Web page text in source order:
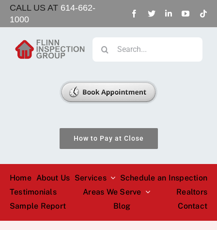
Skip
content
CALL US AT 614-662-
1000
How to Pay at Close
Search
Home About Us Services
Schedule an Inspection
Testimonials
Areas We Serve
Realtors
Sample Report
Blog Contact